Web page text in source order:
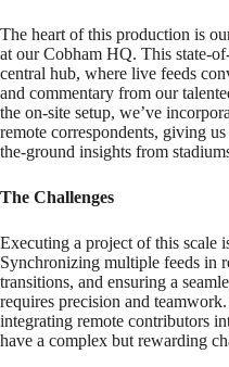
The heart of this production is
at our Cobham HQ. This state-
central hub, where live feeds
and commentary from our
the on-site setup, we’ve
remote correspondents, giving
the-ground insights from
The Challenges
Executing a project of this scale
Synchronizing multiple feeds in
transitions, and ensuring a
requires precision and
integrating remote contributors
have a complex but rewarding